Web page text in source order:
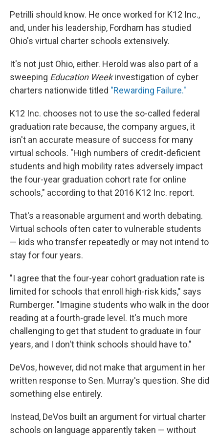
Petrilli should know. He once worked for K12 Inc.,
and, under his leadership, Fordham has studied
Ohio's virtual charter schools extensively.
It's not just Ohio, either. Herold was also part of a
sweeping Education Weekinvestigation of cyber
charters nationwide titled "Rewarding Failure."
K12 Inc. chooses not to use the so-called federal
graduation rate because, the company argues, it
isn't an accurate measure of success for many
virtual schools. "High numbers of credit-deficient
students and high mobility rates adversely impact
the four-year graduation cohort rate for online
schools," according to that 2016 K12 Inc. report.
That's a reasonable argument and worth debating.
Virtual schools often cater to vulnerable students
— kids who transfer repeatedly or may not intend to
stay for four years.
"I agree that the four-year cohort graduation rate is
limited for schools that enroll high-risk kids," says
Rumberger. "Imagine students who walk in the door
reading at a fourth-grade level. It's much more
challenging to get that student to graduate in four
years, and I don't think schools should have to."
DeVos, however, did not make that argument in her
written response to Sen. Murray's question. She did
something else entirely.
Instead, DeVos built an argument for virtual charter
schools on language apparently taken — without